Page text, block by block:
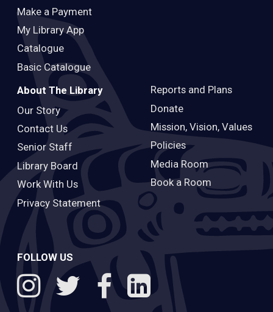
Make a Payment
My Library App
Catalogue
Basic Catalogue
About The Library
Our Story
Contact Us
Senior Staff
Library Board
Work With Us
Privacy Statement
Reports and Plans
Donate
Mission, Vision, Values
Policies
Media Room
Book a Room
FOLLOW US